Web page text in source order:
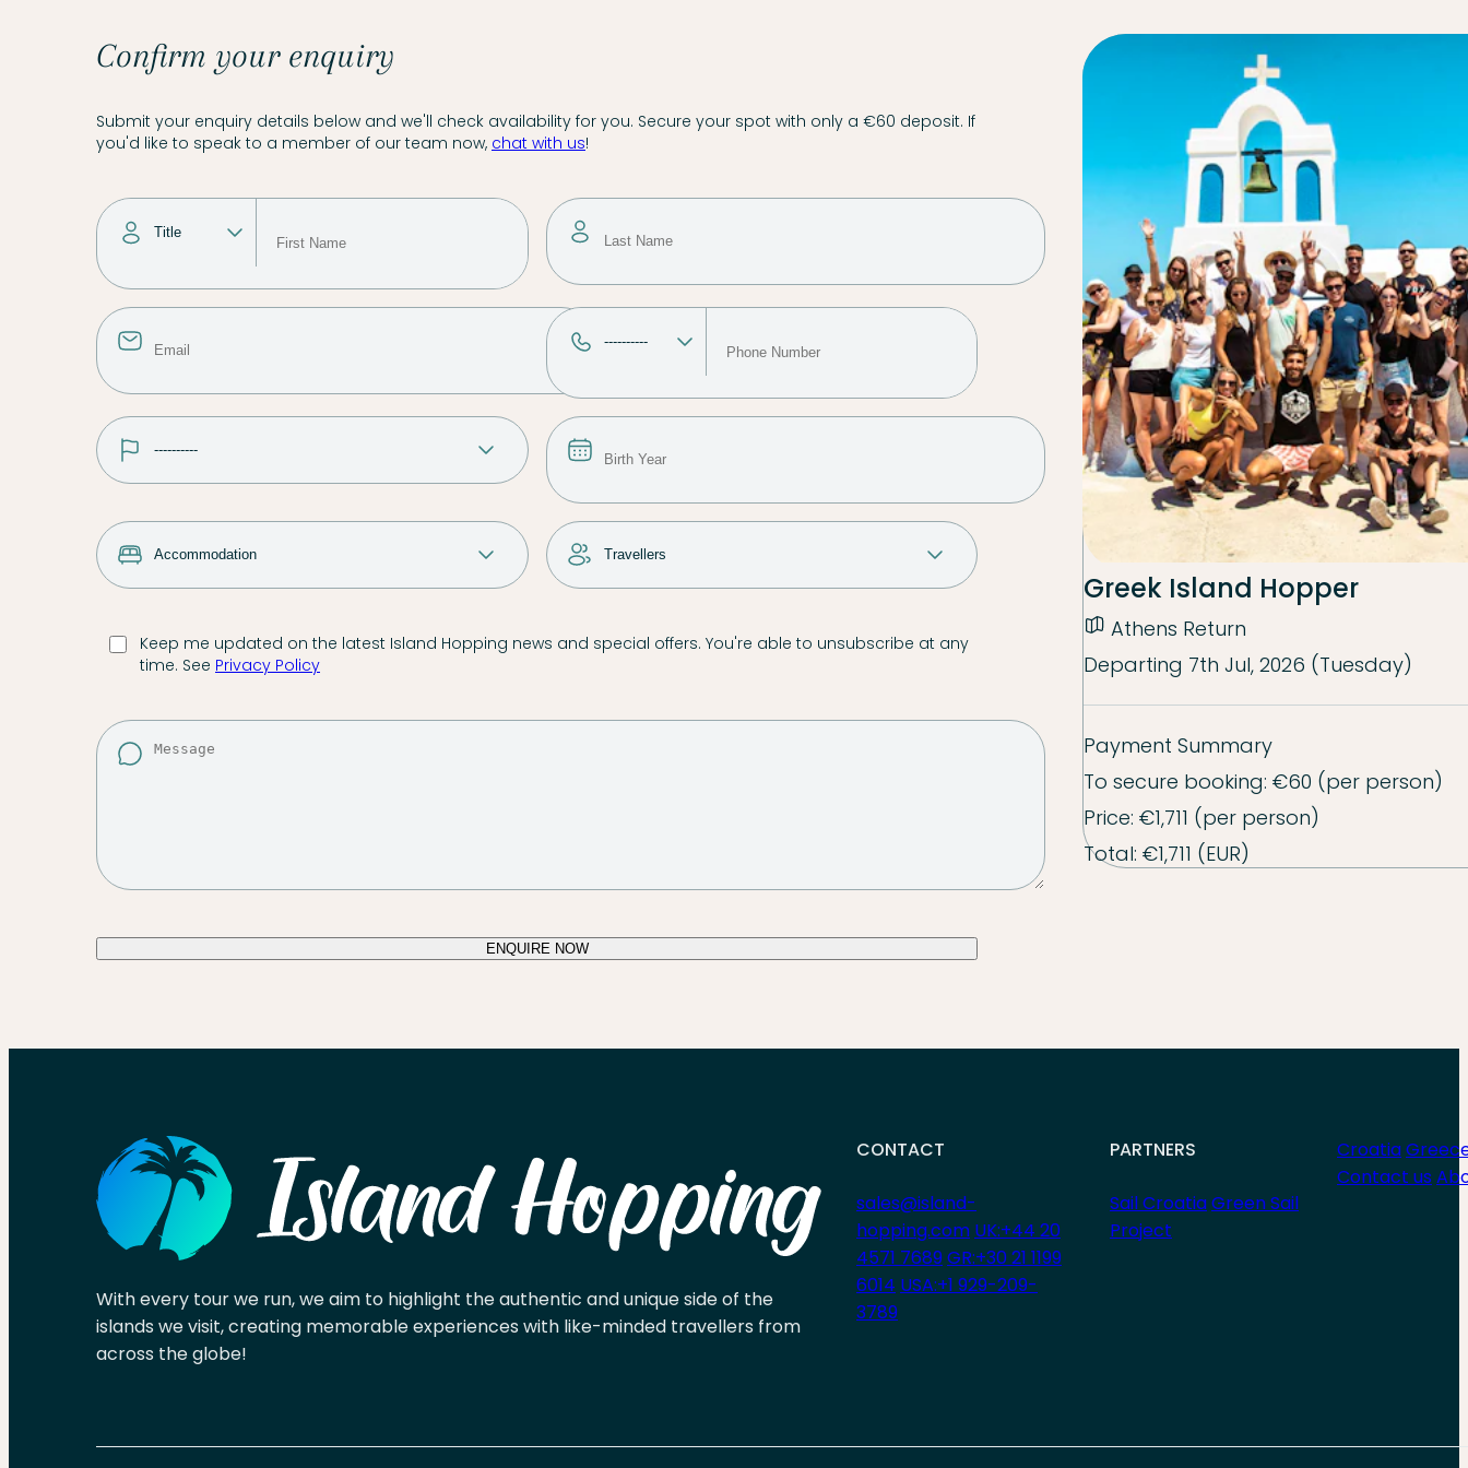
Greek Island Hopper
Athens Return
Departing 7th Jul, 2026 (Tuesday)
Payment Summary
To secure booking: €60 (per person)
Price: €1,711 (per person)
Total: €1,711 (EUR)
Confirm your enquiry
Submit your enquiry details below and we'll check availability for you. Secure your spot with only a €60 deposit. If
you'd like to speak to a member of our team now, chat with us!
Keep me updated on the latest Island Hopping news and special offers. You're able to unsubscribe at any
time. See Privacy Policy
ENQUIRE NOW
With every tour we run, we aim to highlight the authentic and unique side of the
islands we visit, creating memorable experiences with like-minded travellers from
across the globe!
CONTACT
sales@island-
hopping.com UK:+44 20
4571 7689 GR:+30 21 1199
6014 USA:+1 929-209-
3789
PARTNERS
Sail CroatiaGreen Sail
Project
Croatia
Contact us